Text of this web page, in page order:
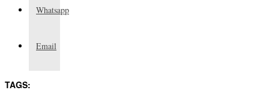
Whatsapp
Email
TAGS: